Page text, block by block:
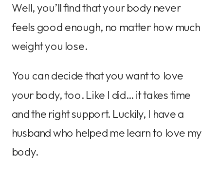
Well, you’ll find that your body never
feels good enough, no matter how much
weight you lose.
You can decide that you want to love
your body, too. Like I did… it takes time
and the right support. Luckily, I have a
husband who helped me learn to love my
body.